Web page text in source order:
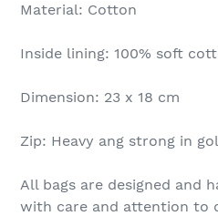
Material: Cotton
Inside lining: 100% soft
Dimension: 23 x 18 cm
Zip: Heavy ang strong in
All bags are designed and
with care and attention to